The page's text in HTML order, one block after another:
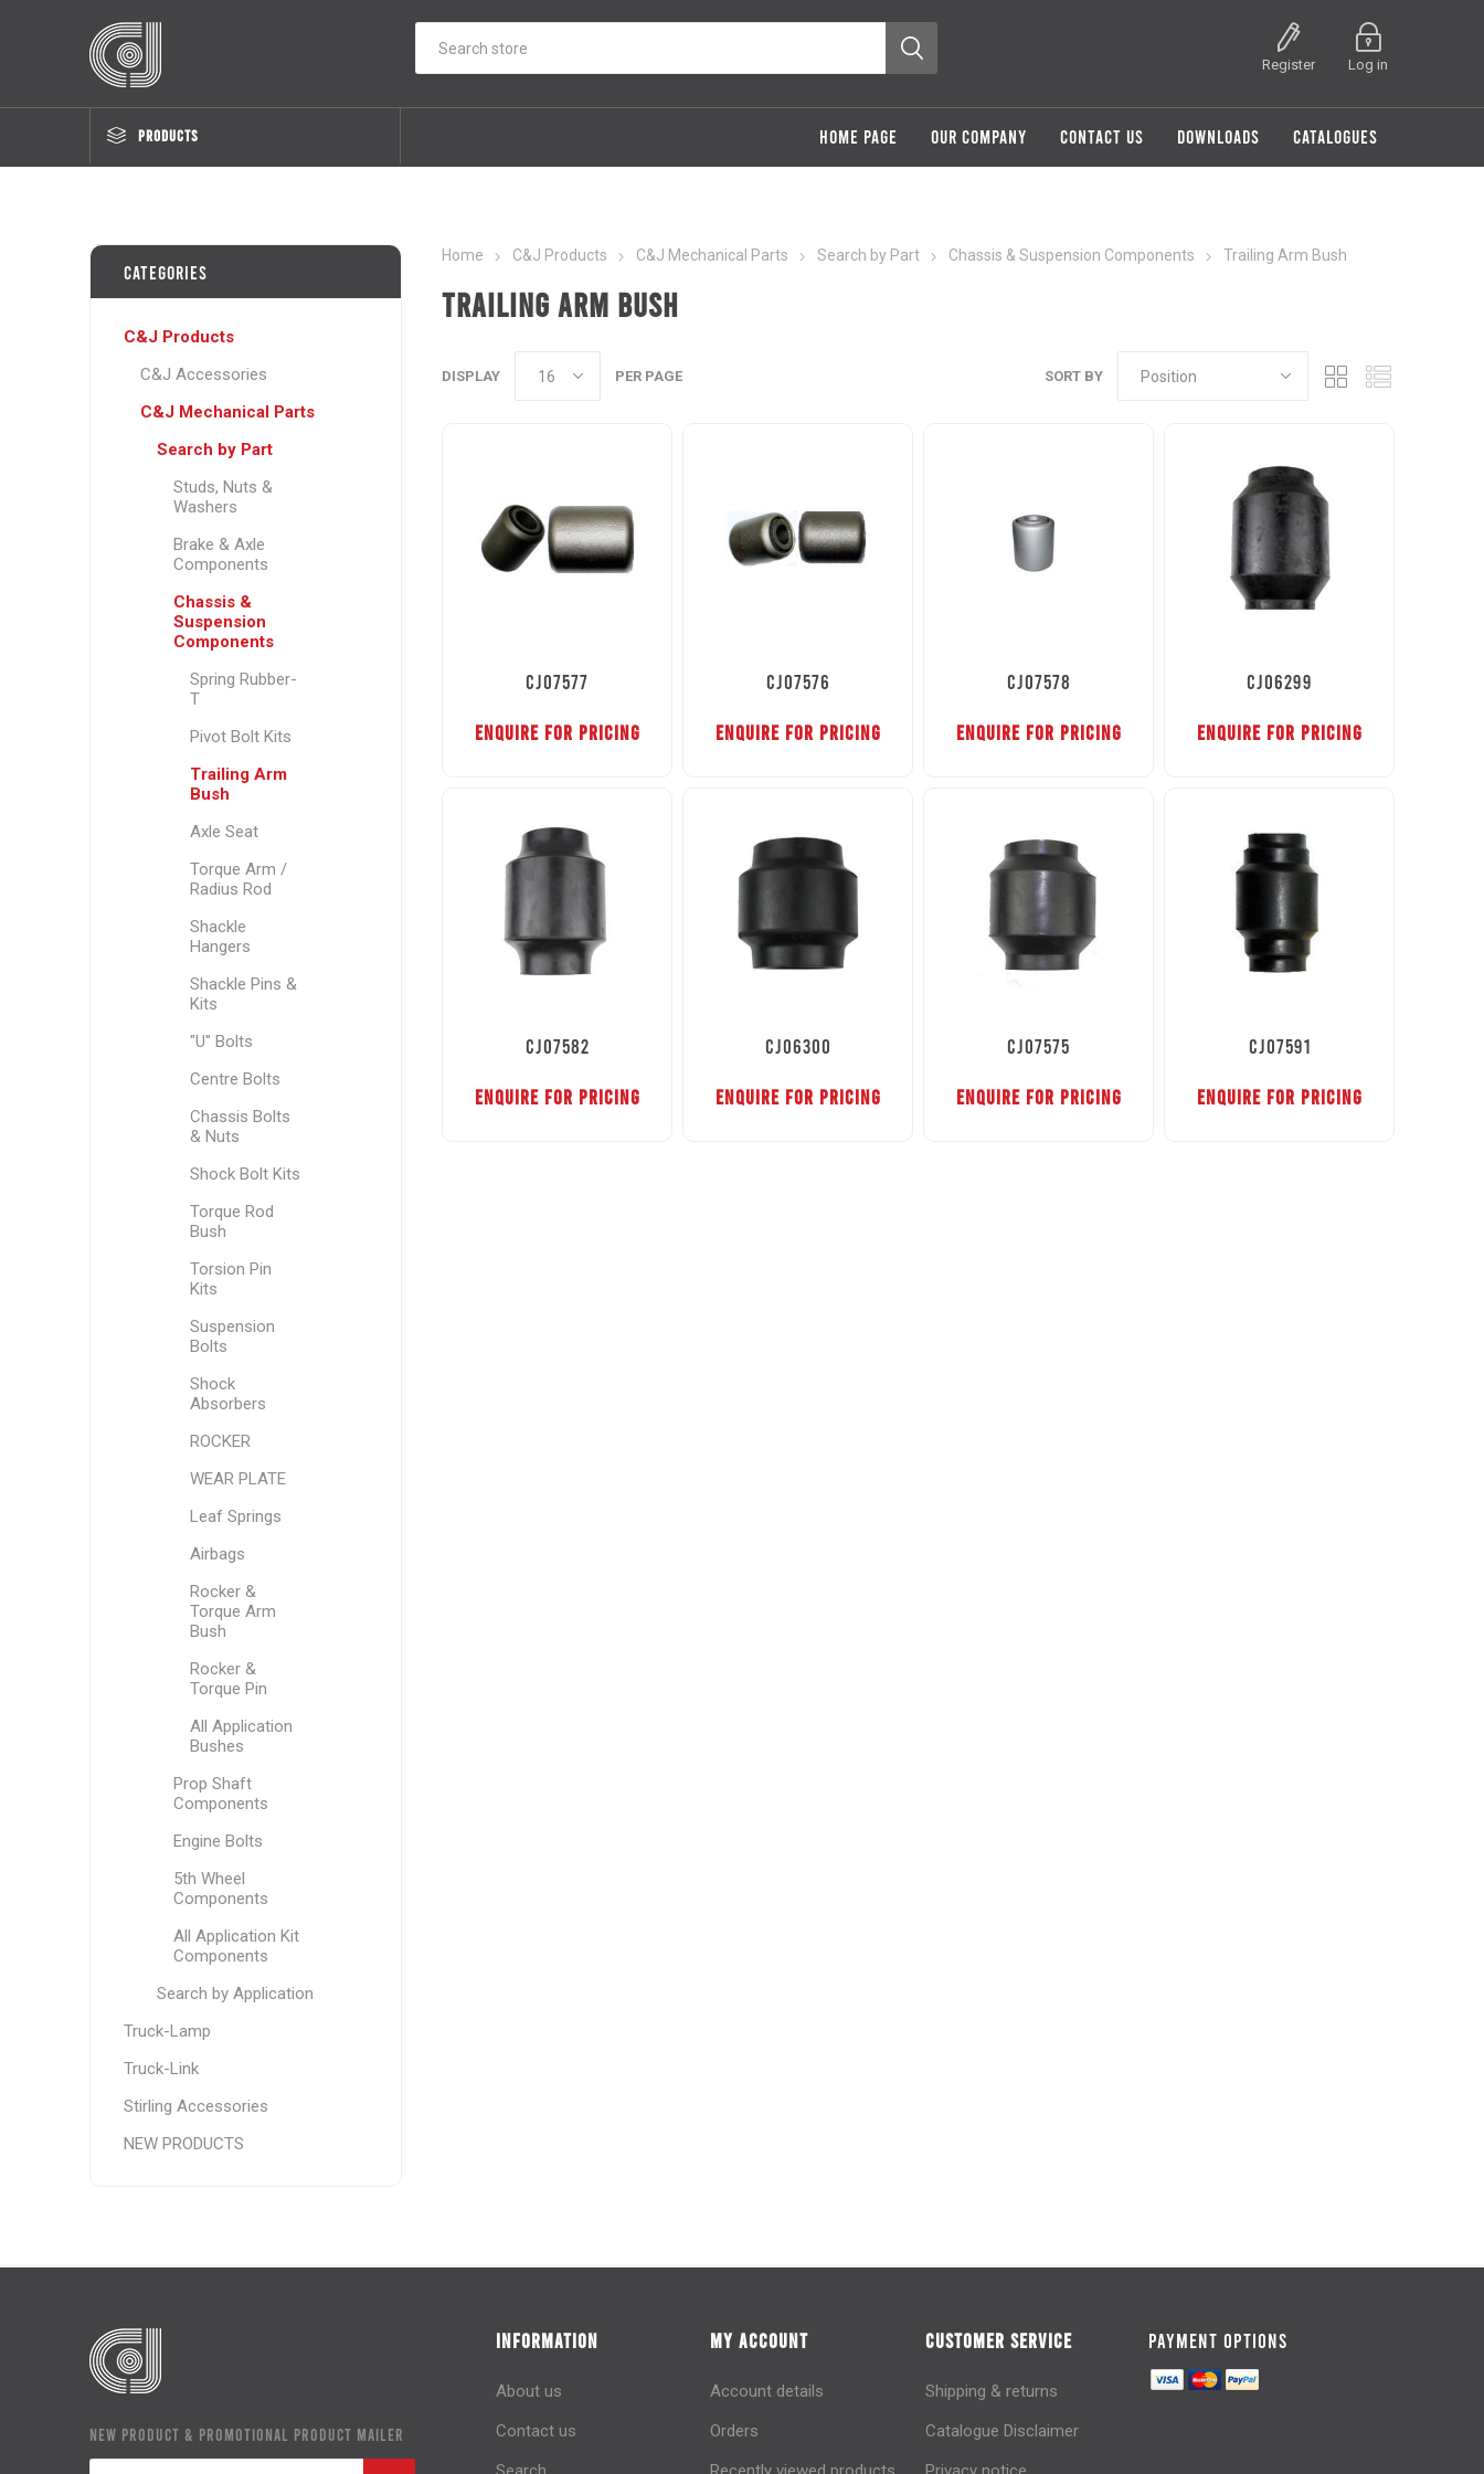
Register Log in
PRODUCTS HOME PAGE OUR COMPANY CONTACT US DOWNLOADS CATALOGUES
Home C&J Products C&J Mechanical Parts Search by Part Chassis & Suspension Components Trailing Arm Bush
Trailing Arm Bush
SORT BY
DISPLAY PER PAGE
CJ07577
ENQUIRE FOR PRICING
CJ07576
ENQUIRE FOR PRICING
CJ07578
ENQUIRE FOR PRICING
CJ06299
ENQUIRE FOR PRICING
CJ07582
ENQUIRE FOR PRICING
CJ06300
ENQUIRE FOR PRICING
CJ07575
ENQUIRE FOR PRICING
CJ07591
ENQUIRE FOR PRICING
Categories
C&J Products
C&J Accessories
C&J Mechanical Parts
Search by Part
Studs, Nuts &
Washers
Brake & Axle
Components
Chassis &
Suspension
Components
Spring Rubber-
T
Pivot Bolt Kits
Trailing Arm
Bush
Axle Seat
Torque Arm /
Radius Rod
Shackle
Hangers
Shackle Pins &
Kits
"U" Bolts
Centre Bolts
Chassis Bolts
& Nuts
Shock Bolt Kits
Torque Rod
Bush
Torsion Pin
Kits
Suspension
Bolts
Shock
Absorbers
ROCKER
WEAR PLATE
Leaf Springs
Airbags
Rocker &
Torque Arm
Bush
Rocker &
Torque Pin
All Application
Bushes
Prop Shaft
Components
Engine Bolts
5th Wheel
Components
All Application Kit
Components
Search by Application
Truck-Lamp
Truck-Link
Stirling Accessories
NEW PRODUCTS
NEW PRODUCT & PROMOTIONAL PRODUCT MAILER
INFORMATION
About us
Contact us
MY ACCOUNT
Account details
Orders
CUSTOMER SERVICE
Shipping & returns
Catalogue Disclaimer
PAYMENT OPTIONS